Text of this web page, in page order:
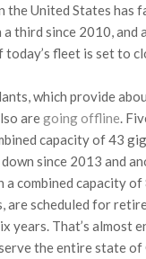
the United States has
a third since 2010, and
today’s fleet is set to
which provide
aregoing offline .
capacity of 43
since 2013 and
a combined capacity of
are scheduled for
years. That’s almost
the entire state of